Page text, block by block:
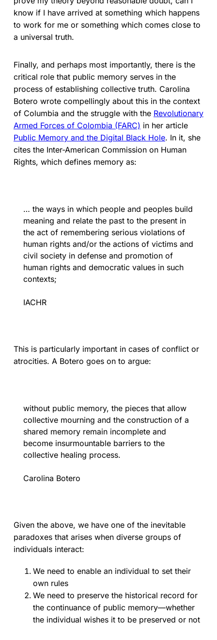
know if I have arrived at something which happens
to work for me or something which comes close to
a universal truth.
Finally, and perhaps most importantly, there is the
critical role that public memory serves in the
process of establishing collective truth. Carolina
Botero wrote compellingly about this in the context
of Columbia and the struggle with the Revolutionary
Armed Forces of Colombia (FARC) in her article
Public Memory and the Digital Black Hole. In it, she
cites the Inter-American Commission on Human
Rights, which defines memory as:
… the ways in which people and peoples build
meaning and relate the past to the present in
the act of remembering serious violations of
human rights and/or the actions of victims and
civil society in defense and promotion of
human rights and democratic values in such
contexts;
IACHR
This is particularly important in cases of conflict or
atrocities. A Botero goes on to argue:
without public memory, the pieces that allow
collective mourning and the construction of a
shared memory remain incomplete and
become insurmountable barriers to the
collective healing process.
Carolina Botero
Given the above, we have one of the inevitable
paradoxes that arises when diverse groups of
individuals interact:
We need to enable an individual to set their
own rules
We need to preserve the historical record for
the continuance of public memory—whether
the individual wishes it to be preserved or not